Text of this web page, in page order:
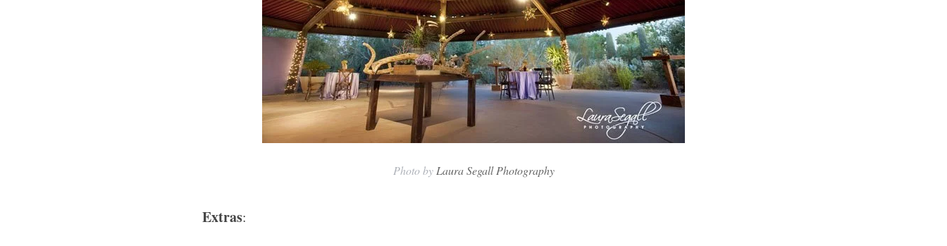
Photo byLaura Segall Photography
Extras: